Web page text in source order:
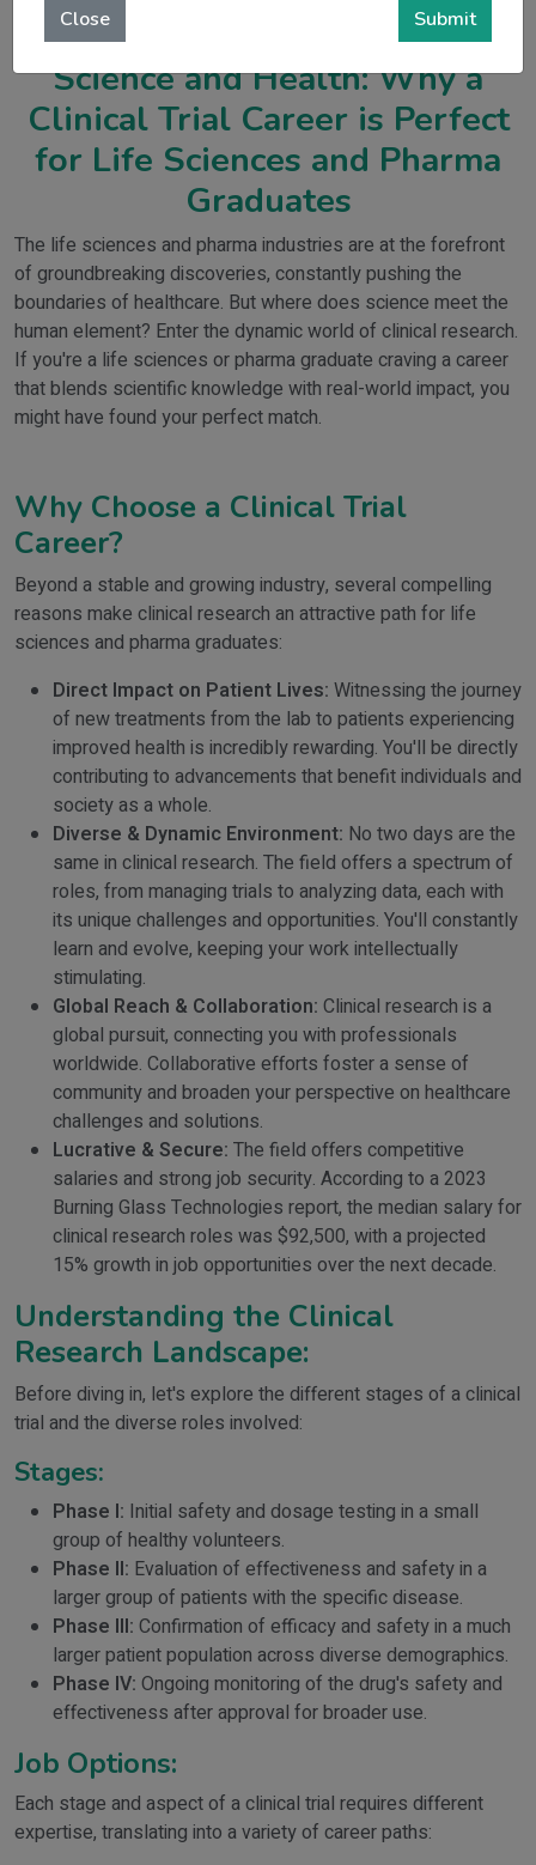
Be the Bridge Between
Science and Health: Why a
Clinical Trial Career is Perfect
for Life Sciences and Pharma
Graduates
The life sciences and pharma industries are at the forefront
of groundbreaking discoveries, constantly pushing the
boundaries of healthcare. But where does science meet the
human element? Enter the dynamic world of clinical research.
If you're a life sciences or pharma graduate craving a career
that blends scientific knowledge with real-world impact, you
might have found your perfect match.
Why Choose a Clinical Trial
Career?
Beyond a stable and growing industry, several compelling
reasons make clinical research an attractive path for life
sciences and pharma graduates:
Direct Impact on Patient Lives: Witnessing the journey
of new treatments from the lab to patients experiencing
improved health is incredibly rewarding. You'll be directly
contributing to advancements that benefit individuals and
society as a whole.
Diverse & Dynamic Environment: No two days are the
same in clinical research. The field offers a spectrum of
roles, from managing trials to analyzing data, each with
its unique challenges and opportunities. You'll constantly
learn and evolve, keeping your work intellectually
stimulating.
Global Reach & Collaboration: Clinical research is a
global pursuit, connecting you with professionals
worldwide. Collaborative efforts foster a sense of
community and broaden your perspective on healthcare
challenges and solutions.
Lucrative & Secure: The field offers competitive
salaries and strong job security. According to a 2023
Burning Glass Technologies report, the median salary for
clinical research roles was $92,500, with a projected
15% growth in job opportunities over the next decade.
Understanding the Clinical
Research Landscape:
Before diving in, let's explore the different stages of a clinical
trial and the diverse roles involved:
Stages:
Phase I: Initial safety and dosage testing in a small
group of healthy volunteers.
Phase II: Evaluation of effectiveness and safety in a
larger group of patients with the specific disease.
Phase III: Confirmation of efficacy and safety in a much
larger patient population across diverse demographics.
Phase IV: Ongoing monitoring of the drug's safety and
effectiveness after approval for broader use.
Job Options:
Each stage and aspect of a clinical trial requires different
expertise, translating into a variety of career paths:
Close Submit